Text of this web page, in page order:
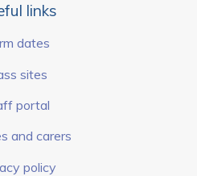
links
dates
sites
portal
and carers
policy